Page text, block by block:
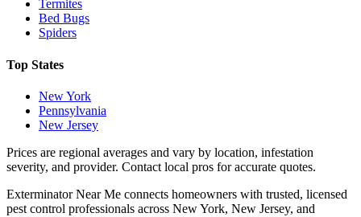
Termites
Bed Bugs
Spiders
Top States
New York
Pennsylvania
New Jersey
Prices are regional averages and vary by location, infestation
severity, and provider. Contact local pros for accurate quotes.
Exterminator Near Me connects homeowners with trusted, licensed
pest control professionals across New York, New Jersey, and